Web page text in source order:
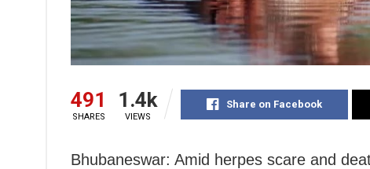
491
SHARES
1.4k
VIEWS
Share on Facebook
Bhubaneswar: Amid herpes scare and